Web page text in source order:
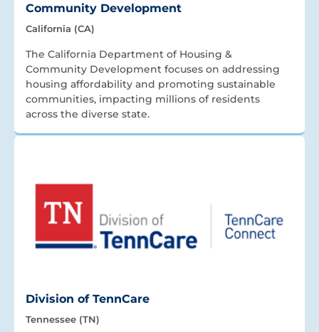
Community Development
California (CA)
The California Department of Housing &
Community Development focuses on addressing
housing affordability and promoting sustainable
communities, impacting millions of residents
across the diverse state.
Division of TennCare
Tennessee (TN)